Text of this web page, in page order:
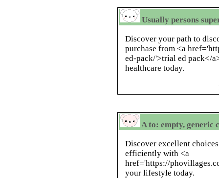
Usually persons
Discover your path to
purchase from <a
ed-pack/'>trial ed pack</
healthcare today.
A to: empty, generic
Discover excellent
efficiently with <a
href='https://
your lifestyle today.